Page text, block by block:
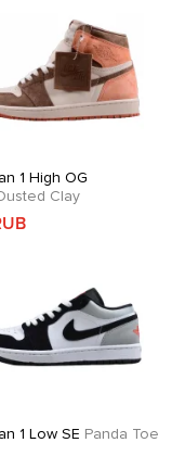
1 High OG
Clay
1 Low SE Panda Toe